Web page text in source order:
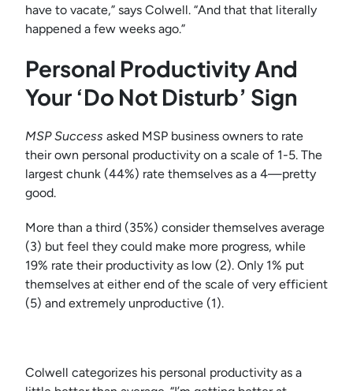
have to vacate,” says Colwell. “And that that literally
happened a few weeks ago.”
Personal Productivity And
Your ‘Do Not Disturb’ Sign
MSP Success asked MSP business owners to rate
their own personal productivity on a scale of 1-5. The
largest chunk (44%) rate themselves as a 4—pretty
good.
More than a third (35%) consider themselves average
(3) but feel they could make more progress, while
19% rate their productivity as low (2). Only 1% put
themselves at either end of the scale of very efficient
(5) and extremely unproductive (1).
Colwell categorizes his personal productivity as a